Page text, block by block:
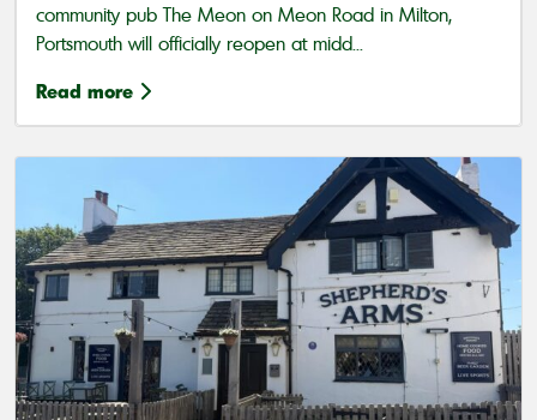
community pub The Meon on Meon Road in Milton,
Portsmouth will officially reopen at midd...
Read more